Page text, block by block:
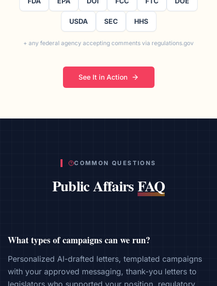
USDA SEC HHS
+ any federal agency accepting comments via regulations.gov
See It in Action
COMMON QUESTIONS
Public AffairsFAQ
What types of campaigns can we run?
Personalized AI-drafted letters, templated campaigns
with your approved messaging, thank-you letters to
legislators who supported your position, regulatory